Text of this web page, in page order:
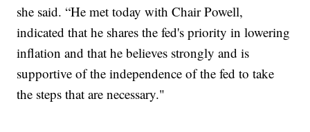
she said. “He met today with Chair Powell,
indicated that he shares the fed's priority in lowering
inflation and that he believes strongly and is
supportive of the independence of the fed to take
the steps that are necessary."